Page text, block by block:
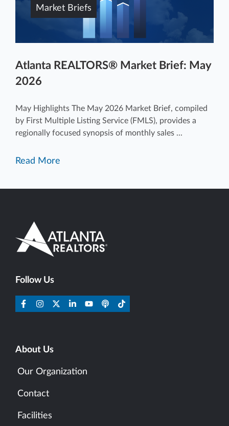
Market Briefs
Atlanta REALTORS® Market Brief: May
2026
May Highlights The May 2026 Market Brief, compiled
by First Multiple Listing Service (FMLS), provides a
regionally focused synopsis of monthly sales ...
Read More
Follow Us
About Us
Our Organization
Contact
Facilities